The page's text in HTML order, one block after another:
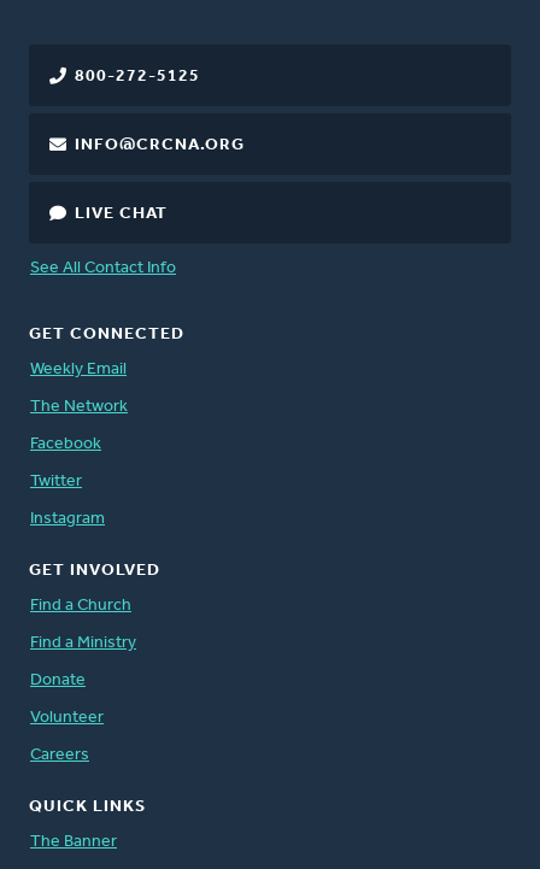
800-272-5125
INFO@CRCNA.ORG
LIVE CHAT
See All Contact Info
GET CONNECTED
Weekly Email
The Network
Facebook
Twitter
Instagram
GET INVOLVED
Find a Church
Find a Ministry
Donate
Volunteer
Careers
QUICK LINKS
The Banner